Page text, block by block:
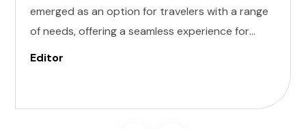
emerged as an option for travelers with a range
of needs, offering a seamless experience for
those with invisible illness, cognitive, hearing,
journey starts on the right foot.
Editor